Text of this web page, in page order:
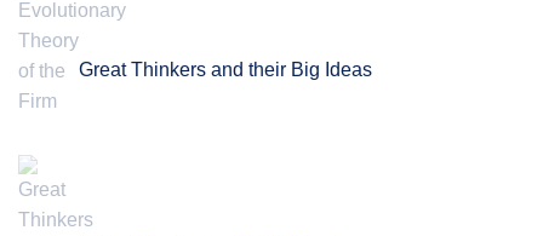
Great Thinkers and their Big Ideas